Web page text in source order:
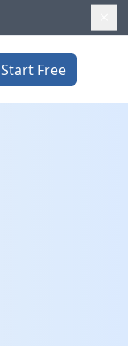
Start Free